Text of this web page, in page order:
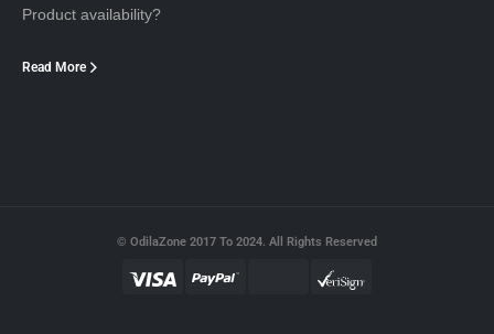
Product availability?
Read More
© OdilaZone 2017 To 2024. All Rights Reserved